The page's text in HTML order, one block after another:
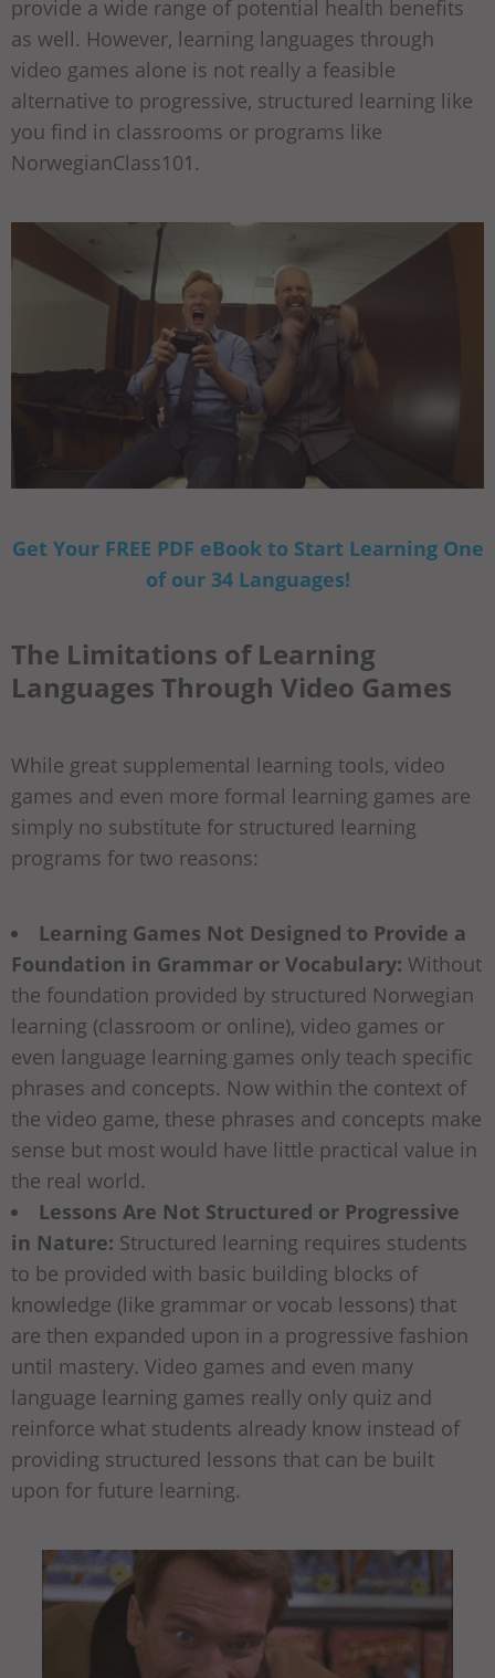
provide a wide range of potential health benefits
as well. However, learning languages through
video games alone is not really a feasible
alternative to progressive, structured learning like
you find in classrooms or programs like
NorwegianClass101.
Get Your FREE PDF eBook to Start Learning One
of our 34 Languages!
The Limitations of Learning
Languages Through Video Games
While great supplemental learning tools, video
games and even more formal learning games are
simply no substitute for structured learning
programs for two reasons:
Learning Games Not Designed to Provide a
Foundation in Grammar or Vocabulary: Without
the foundation provided by structured Norwegian
learning (classroom or online), video games or
even language learning games only teach specific
phrases and concepts. Now within the context of
the video game, these phrases and concepts make
sense but most would have little practical value in
the real world.
Lessons Are Not Structured or Progressive
in Nature: Structured learning requires students
to be provided with basic building blocks of
knowledge (like grammar or vocab lessons) that
are then expanded upon in a progressive fashion
until mastery. Video games and even many
language learning games really only quiz and
reinforce what students already know instead of
providing structured lessons that can be built
upon for future learning.